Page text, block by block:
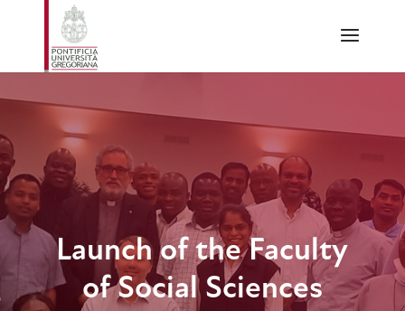
Launch of the Faculty
of Social Sciences